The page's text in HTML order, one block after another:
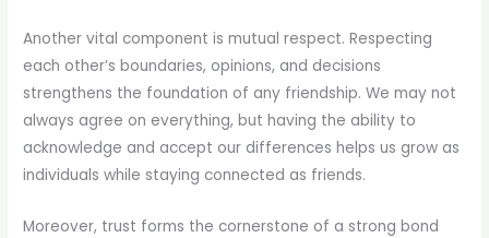
Another vital component is mutual respect. Respecting
each other’s boundaries, opinions, and decisions
strengthens the foundation of any friendship. We may not
always agree on everything, but having the ability to
acknowledge and accept our differences helps us grow as
individuals while staying connected as friends.
Moreover, trust forms the cornerstone of a strong bond